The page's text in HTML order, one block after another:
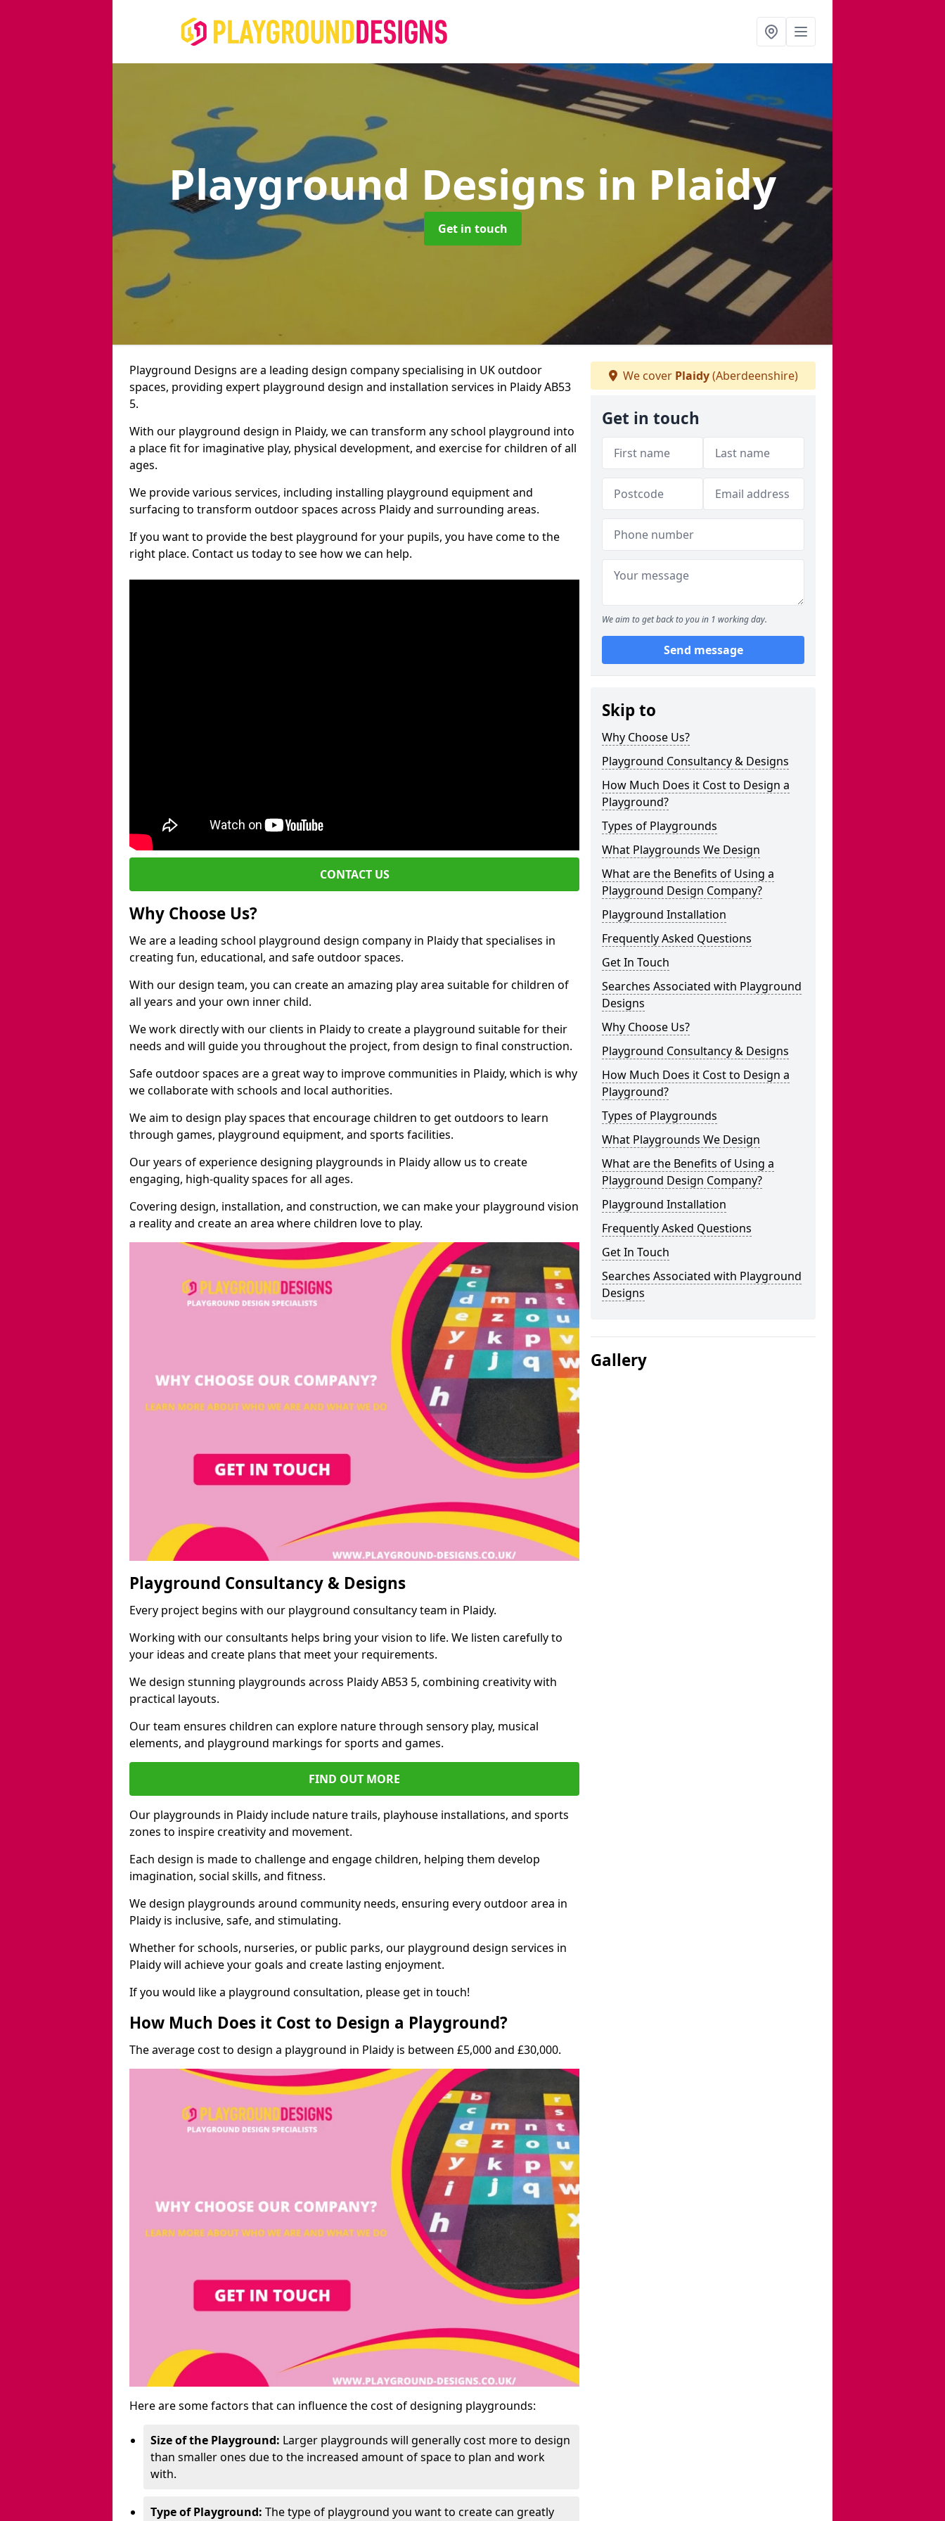
Playground Designs in Plaidy
Get in touch
Playground Designs are a leading design company specialising in UK outdoor
spaces, providing expert playground design and installation services in Plaidy AB53
5.
With our playground design in Plaidy, we can transform any school playground into
a place fit for imaginative play, physical development, and exercise for children of all
ages.
We provide various services, including installing playground equipment and
surfacing to transform outdoor spaces across Plaidy and surrounding areas.
If you want to provide the best playground for your pupils, you have come to the
right place. Contact us today to see how we can help.
CONTACT US
Why Choose Us?
We are a leading school playground design company in Plaidy that specialises in
creating fun, educational, and safe outdoor spaces.
With our design team, you can create an amazing play area suitable for children of
all years and your own inner child.
We work directly with our clients in Plaidy to create a playground suitable for their
needs and will guide you throughout the project, from design to final construction.
Safe outdoor spaces are a great way to improve communities in Plaidy, which is why
we collaborate with schools and local authorities.
We aim to design play spaces that encourage children to get outdoors to learn
through games, playground equipment, and sports facilities.
Our years of experience designing playgrounds in Plaidy allow us to create
engaging, high-quality spaces for all ages.
Covering design, installation, and construction, we can make your playground vision
a reality and create an area where children love to play.
Playground Consultancy & Designs
Every project begins with our playground consultancy team in Plaidy.
Working with our consultants helps bring your vision to life. We listen carefully to
your ideas and create plans that meet your requirements.
We design stunning playgrounds across Plaidy AB53 5, combining creativity with
practical layouts.
Our team ensures children can explore nature through sensory play, musical
elements, and playground markings for sports and games.
FIND OUT MORE
Our playgrounds in Plaidy include nature trails, playhouse installations, and sports
zones to inspire creativity and movement.
Each design is made to challenge and engage children, helping them develop
imagination, social skills, and fitness.
We design playgrounds around community needs, ensuring every outdoor area in
Plaidy is inclusive, safe, and stimulating.
Whether for schools, nurseries, or public parks, our playground design services in
Plaidy will achieve your goals and create lasting enjoyment.
If you would like a playground consultation, please get in touch!
How Much Does it Cost to Design a Playground?
The average cost to design a playground in Plaidy is between £5,000 and £30,000.
Here are some factors that can influence the cost of designing playgrounds:
Size of the Playground: Larger playgrounds will generally cost more to design
than smaller ones due to the increased amount of space to plan and work
with.
Type of Playground: The type of playground you want to create can greatly
We cover Plaidy(Aberdeenshire)
Get in touch
We aim to get back to you in 1 working day.
Send message
Skip to
Why Choose Us?
Playground Consultancy & Designs
How Much Does it Cost to Design a
Playground?
Types of Playgrounds
What Playgrounds We Design
What are the Benefits of Using a
Playground Design Company?
Playground Installation
Frequently Asked Questions
Get In Touch
Searches Associated with Playground
Designs
Why Choose Us?
Playground Consultancy & Designs
How Much Does it Cost to Design a
Playground?
Types of Playgrounds
What Playgrounds We Design
What are the Benefits of Using a
Playground Design Company?
Playground Installation
Frequently Asked Questions
Get In Touch
Searches Associated with Playground
Designs
Gallery